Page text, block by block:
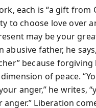
each is “a gift from
to choose love over
may be your
abusive father, he
because forgiving
of peace.
anger,” he writes,
Liberation